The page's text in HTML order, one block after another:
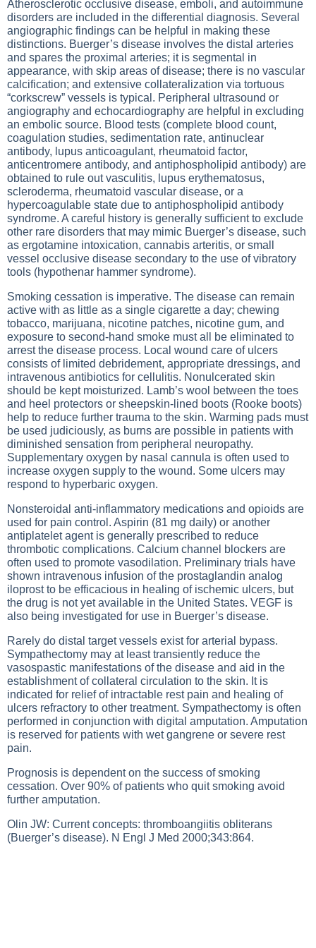
Atherosclerotic occlusive disease, emboli, and autoimmune
disorders are included in the differential diagnosis. Several
angiographic findings can be helpful in making these
distinctions. Buerger’s disease involves the distal arteries
and spares the proximal arteries; it is segmental in
appearance, with skip areas of disease; there is no vascular
calcification; and extensive collateralization via tortuous
“corkscrew” vessels is typical. Peripheral ultrasound or
angiography and echocardiography are helpful in excluding
an embolic source. Blood tests (complete blood count,
coagulation studies, sedimentation rate, antinuclear
antibody, lupus anticoagulant, rheumatoid factor,
anticentromere antibody, and antiphospholipid antibody) are
obtained to rule out vasculitis, lupus erythematosus,
scleroderma, rheumatoid vascular disease, or a
hypercoagulable state due to antiphospholipid antibody
syndrome. A careful history is generally sufficient to exclude
other rare disorders that may mimic Buerger’s disease, such
as ergotamine intoxication, cannabis arteritis, or small
vessel occlusive disease secondary to the use of vibratory
tools (hypothenar hammer syndrome).
Smoking cessation is imperative. The disease can remain
active with as little as a single cigarette a day; chewing
tobacco, marijuana, nicotine patches, nicotine gum, and
exposure to second-hand smoke must all be eliminated to
arrest the disease process. Local wound care of ulcers
consists of limited debridement, appropriate dressings, and
intravenous antibiotics for cellulitis. Nonulcerated skin
should be kept moisturized. Lamb’s wool between the toes
and heel protectors or sheepskin-lined boots (Rooke boots)
help to reduce further trauma to the skin. Warming pads must
be used judiciously, as burns are possible in patients with
diminished sensation from peripheral neuropathy.
Supplementary oxygen by nasal cannula is often used to
increase oxygen supply to the wound. Some ulcers may
respond to hyperbaric oxygen.
Nonsteroidal anti-inflammatory medications and opioids are
used for pain control. Aspirin (81 mg daily) or another
antiplatelet agent is generally prescribed to reduce
thrombotic complications. Calcium channel blockers are
often used to promote vasodilation. Preliminary trials have
shown intravenous infusion of the prostaglandin analog
iloprost to be efficacious in healing of ischemic ulcers, but
the drug is not yet available in the United States. VEGF is
also being investigated for use in Buerger’s disease.
Rarely do distal target vessels exist for arterial bypass.
Sympathectomy may at least transiently reduce the
vasospastic manifestations of the disease and aid in the
establishment of collateral circulation to the skin. It is
indicated for relief of intractable rest pain and healing of
ulcers refractory to other treatment. Sympathectomy is often
performed in conjunction with digital amputation. Amputation
is reserved for patients with wet gangrene or severe rest
pain.
Prognosis is dependent on the success of smoking
cessation. Over 90% of patients who quit smoking avoid
further amputation.
Olin JW: Current concepts: thromboangiitis obliterans
(Buerger’s disease). N Engl J Med 2000;343:864.